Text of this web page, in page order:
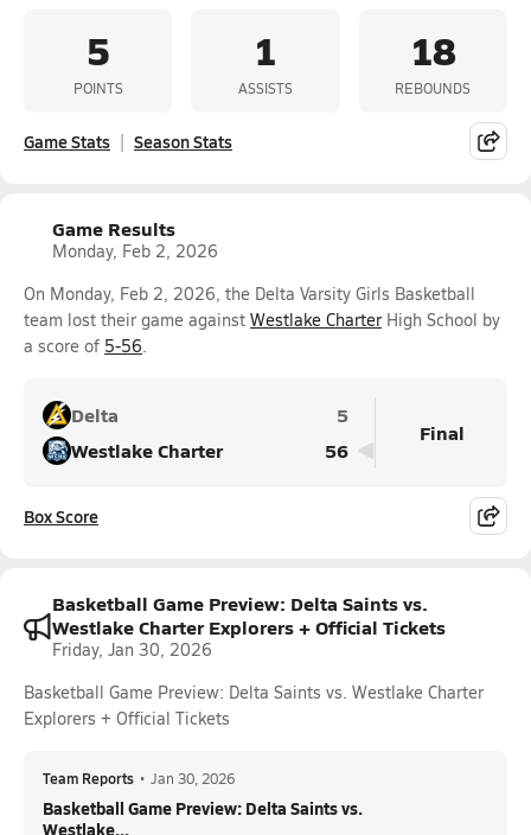
5
POINTS
1
ASSISTS
18
REBOUNDS
Game Stats Season Stats
Game Results
Monday, Feb 2, 2026
On Monday, Feb 2, 2026, the Delta Varsity Girls Basketball
team lost their game against Westlake Charter High School by
a score of 5-56.
Delta
5
Westlake Charter
56
Final
Box Score
Basketball Game Preview: Delta Saints vs.
Westlake Charter Explorers + Official Tickets
Friday, Jan 30, 2026
Basketball Game Preview: Delta Saints vs. Westlake Charter
Explorers + Official Tickets
Team Reports • Jan 30, 2026
Basketball Game Preview: Delta Saints vs.
Westlake...